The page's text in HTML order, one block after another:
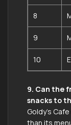
8
9
10
9. Can the
snacks to
Goldy’s
than its